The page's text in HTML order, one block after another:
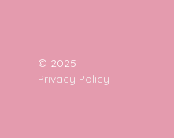
© 2025
Privacy Policy